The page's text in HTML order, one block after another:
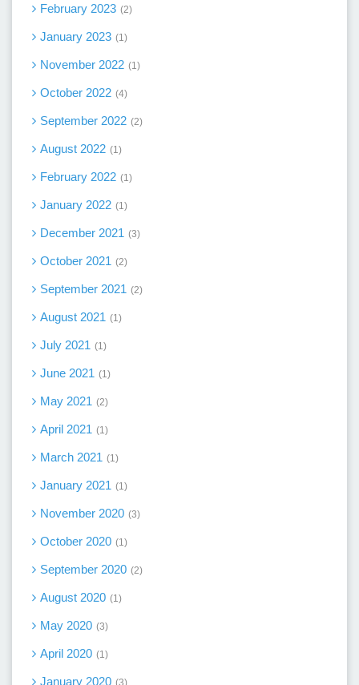
February 2023 2
January 2023 1
November 2022 1
October 2022 4
September 2022 2
August 2022 1
February 2022 1
January 2022 1
December 2021 3
October 2021 2
September 2021 2
August 2021 1
July 2021 1
June 2021 1
May 2021 2
April 2021 1
March 2021 1
January 2021 1
November 2020 3
October 2020 1
September 2020 2
August 2020 1
May 2020 3
April 2020 1
January 2020 3